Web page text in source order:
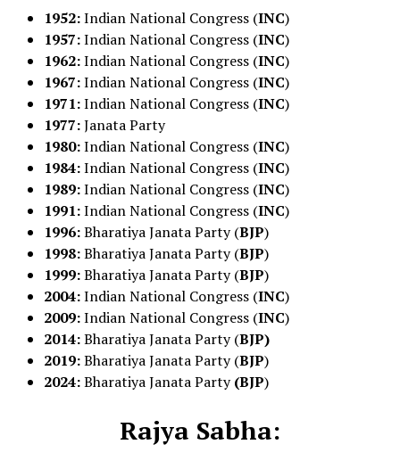
1952:Indian National Congress (INC)
1957:Indian National Congress (INC)
1962:Indian National Congress (INC)
1967:Indian National Congress (INC)
1971:Indian National Congress (INC)
1977:Janata Party
1980:Indian National Congress (INC)
1984:Indian National Congress (INC)
1989:Indian National Congress (INC)
1991:Indian National Congress (INC)
1996:Bharatiya Janata Party (BJP)
1998:Bharatiya Janata Party (BJP)
1999:Bharatiya Janata Party (BJP)
2004:Indian National Congress (INC)
2009:Indian National Congress (INC)
2014:Bharatiya Janata Party (BJP)
2019:Bharatiya Janata Party (BJP)
2024:Bharatiya Janata Party(BJP)
Rajya Sabha: